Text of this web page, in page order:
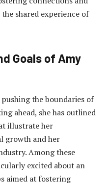
shared experience of
Goals of Amy
the boundaries of
ahead, she has outlined
illustrate her
growth and her
Among these
excited about an
aimed at fostering